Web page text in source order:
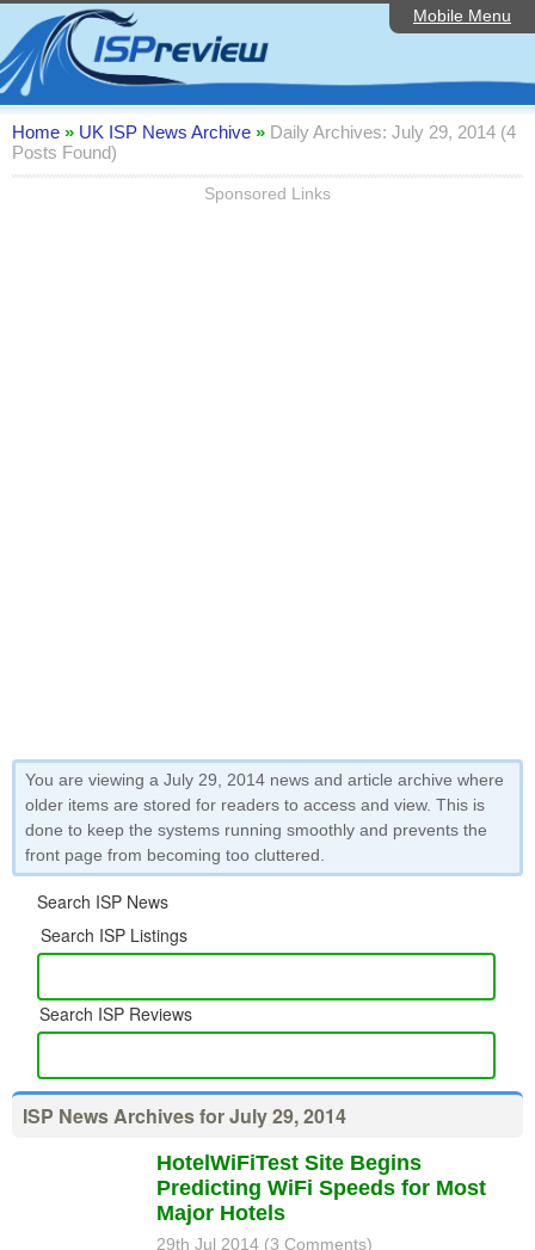
Mobile Menu
Home
Editorial Articles
ISP List and Comparison
Home » UK ISP News Archive » Daily Archives: July 29, 2014 (4
Posts Found)
Sponsored Links
You are viewing a July 29, 2014 news and article archive where
older items are stored for readers to access and view. This is
done to keep the systems running smoothly and prevents the
front page from becoming too cluttered.
Search ISP News
Search ISP Listings
Search ISP Reviews
ISP News Archives for July 29, 2014
HotelWiFiTest Site Begins
Predicting WiFi Speeds for Most
Major Hotels
29th Jul 2014 (3 Comments)